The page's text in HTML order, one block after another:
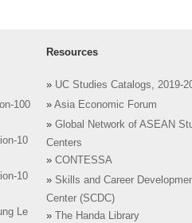
100
10
10
Le
Resources
» UC Studies Catalogs, 2019-
» Asia Economic Forum
» Global Network of ASEAN
Centers
» CONTESSA
» Skills and Career
Center (SCDC)
»
The Handa Library